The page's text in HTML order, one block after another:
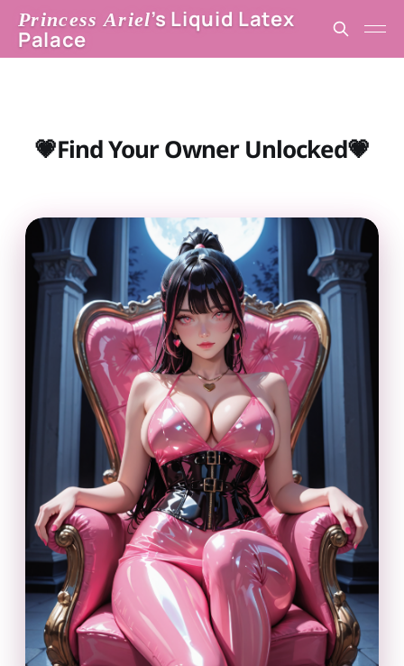
Princess Ariel’s Liquid Latex
Palace
💗Find Your Owner Unlocked💗